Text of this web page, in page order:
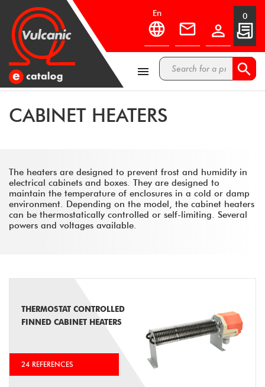
en

0
 
CABINET HEATERS
The heaters are designed to prevent frost and humidity in
electrical cabinets and boxes. They are designed to
maintain the temperature of enclosures in a cold or damp
environment. Depending on the model, the cabinet heaters
can be thermostatically controlled or self-limiting. Several
powers and voltages available.
THERMOSTAT CONTROLLED
FINNED CABINET HEATERS
24 REFERENCES